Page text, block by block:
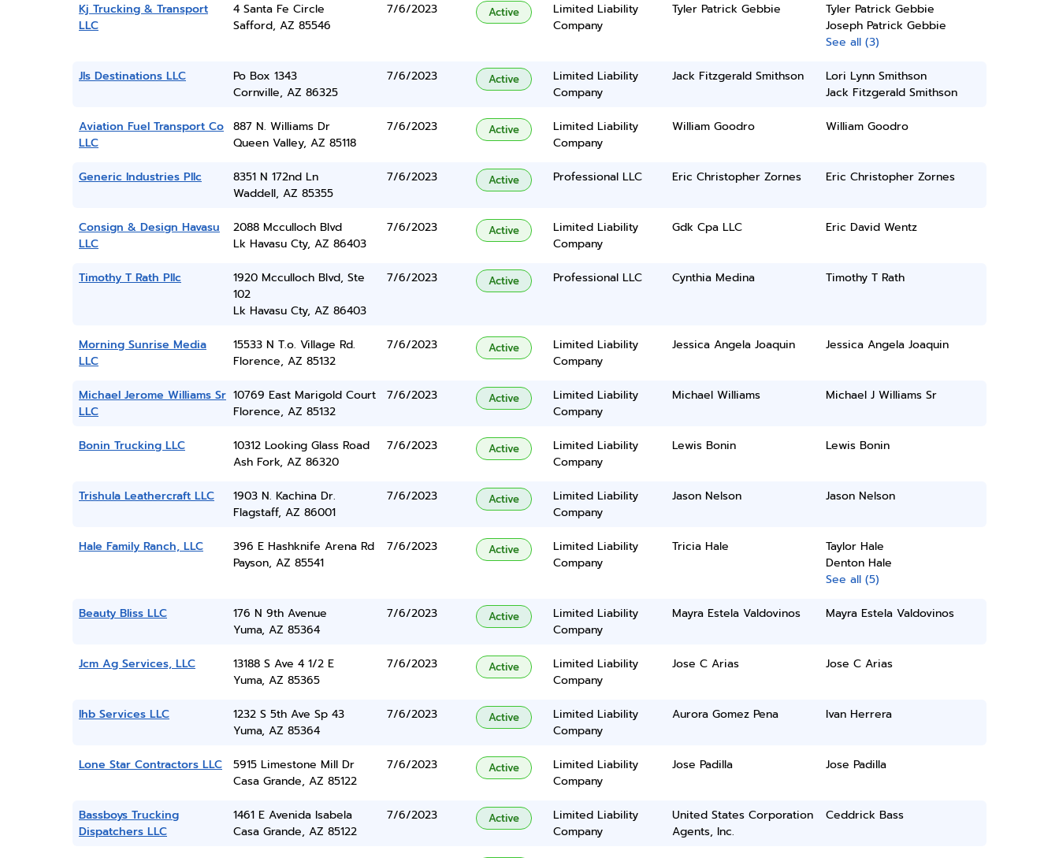
Kj Trucking & Transport
LLC
4 Santa Fe Circle
Safford, AZ 85546
7/6/2023 Active
Limited Liability
Company
Tyler Patrick Gebbie
Tyler Patrick Gebbie
Joseph Patrick Gebbie
See all (3)
Jls Destinations LLC
Po Box 1343
Cornville, AZ 86325
7/6/2023 Active
Limited Liability
Company
Jack Fitzgerald Smithson
Lori Lynn Smithson
Jack Fitzgerald Smithson
Aviation Fuel Transport Co
LLC
887 N. Williams Dr
Queen Valley, AZ 85118
7/6/2023 Active
Limited Liability
Company
William Goodro William Goodro
Generic Industries Pllc
8351 N 172nd Ln
Waddell, AZ 85355
7/6/2023 Active Professional LLC Eric Christopher Zornes Eric Christopher Zornes
Consign & Design Havasu
LLC
2088 Mcculloch Blvd
Lk Havasu Cty, AZ 86403
7/6/2023 Active
Limited Liability
Company
Gdk Cpa LLC Eric David Wentz
Timothy T Rath Pllc
1920 Mcculloch Blvd, Ste
102
Lk Havasu Cty, AZ 86403
7/6/2023 Active Professional LLC Cynthia Medina Timothy T Rath
Morning Sunrise Media
LLC
15533 N T.o. Village Rd.
Florence, AZ 85132
7/6/2023 Active
Limited Liability
Company
Jessica Angela Joaquin Jessica Angela Joaquin
Michael Jerome Williams Sr
LLC
10769 East Marigold Court
Florence, AZ 85132
7/6/2023 Active
Limited Liability
Company
Michael Williams Michael J Williams Sr
Bonin Trucking LLC
10312 Looking Glass Road
Ash Fork, AZ 86320
7/6/2023 Active
Limited Liability
Company
Lewis Bonin Lewis Bonin
Trishula Leathercraft LLC
1903 N. Kachina Dr.
Flagstaff, AZ 86001
7/6/2023 Active
Limited Liability
Company
Jason Nelson Jason Nelson
Hale Family Ranch, LLC
396 E Hashknife Arena Rd
Payson, AZ 85541
7/6/2023 Active
Limited Liability
Company
Tricia Hale
Taylor Hale
Denton Hale
See all (5)
Beauty Bliss LLC
176 N 9th Avenue
Yuma, AZ 85364
7/6/2023 Active
Limited Liability
Company
Mayra Estela Valdovinos Mayra Estela Valdovinos
Jcm Ag Services, LLC
13188 S Ave 4 1/2 E
Yuma, AZ 85365
7/6/2023 Active
Limited Liability
Company
Jose C Arias Jose C Arias
Ihb Services LLC
1232 S 5th Ave Sp 43
Yuma, AZ 85364
7/6/2023 Active
Limited Liability
Company
Aurora Gomez Pena Ivan Herrera
Lone Star Contractors LLC
5915 Limestone Mill Dr
Casa Grande, AZ 85122
7/6/2023 Active
Limited Liability
Company
Jose Padilla Jose Padilla
Bassboys Trucking
Dispatchers LLC
1461 E Avenida Isabela
Casa Grande, AZ 85122
7/6/2023 Active
Limited Liability
Company
United States Corporation
Agents, Inc.
Ceddrick Bass